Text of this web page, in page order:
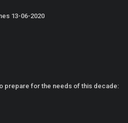
13-06-2020
prepare for the needs of this decade: